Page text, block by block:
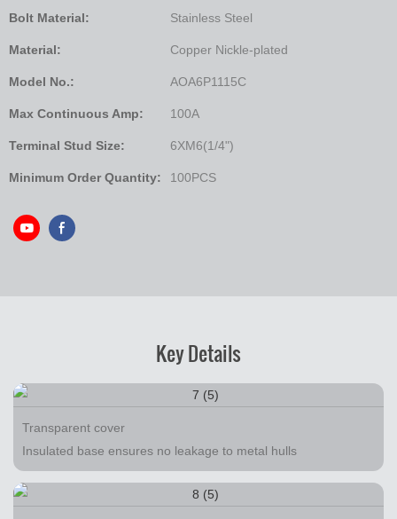
Bolt Material: Stainless Steel
Material: Copper Nickle-plated
Model No.: AOA6P1115C
Max Continuous Amp: 100A
Terminal Stud Size: 6XM6(1/4")
Minimum Order Quantity: 100PCS
Key Details
Transparent cover
Insulated base ensures no leakage to metal hulls